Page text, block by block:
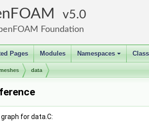
5.0
Foundation
Pages Modules
+
Namespaces
data
for data.C: